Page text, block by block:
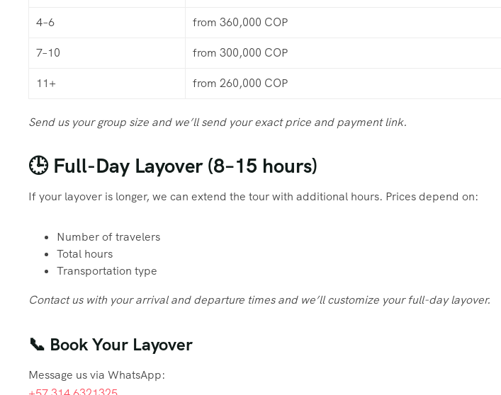
4–6 from 360,000 COP
7–10 from 300,000 COP
11+ from 260,000 COP
Send us your group size and we’ll send your exact price and payment link.
🕒 Full-Day Layover (8–15 hours)
If your layover is longer, we can extend the tour with additional hours. Prices depend on:
Number of travelers
Total hours
Transportation type
Contact us with your arrival and departure times and we’ll customize your full-day layover.
📞 Book Your Layover
Message us via WhatsApp: